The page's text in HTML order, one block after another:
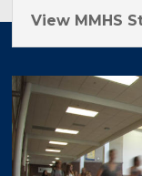
View MMHS